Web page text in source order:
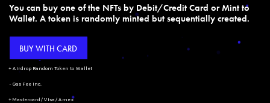
You can buy one of the NFTs by Debit/Credit Card or Mint to
Wallet. A token is randomly minted but sequentially created.
BUY WITH CARD
+ Airdrop Random Token to Wallet
- Gas Fee Inc.
+ Mastercard/Visa/Amex